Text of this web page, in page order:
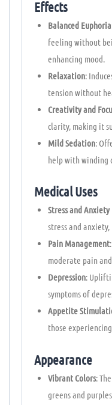
Effects
Balanced Euphoria
feeling without
enhancing mood.
Relaxation:
tension without
Creativity and
clarity, making it
Mild Sedation:
help with winding
Medical Uses
Stress and
stress and
Pain Management
moderate pain
Depression:
symptoms of
Appetite
those
Appearance
Vibrant Colors:
greens and